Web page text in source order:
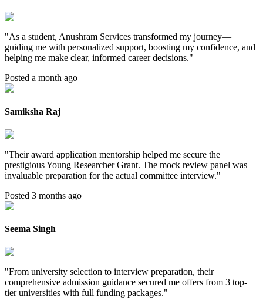
"As a student, Anushram Services transformed my journey—
guiding me with personalized support, boosting my confidence, and
helping me make clear, informed career decisions."
Posted a month ago
Samiksha Raj
"Their award application mentorship helped me secure the
prestigious Young Researcher Grant. The mock review panel was
invaluable preparation for the actual committee interview."
Posted 3 months ago
Seema Singh
"From university selection to interview preparation, their
comprehensive admission guidance secured me offers from 3 top-
tier universities with full funding packages."